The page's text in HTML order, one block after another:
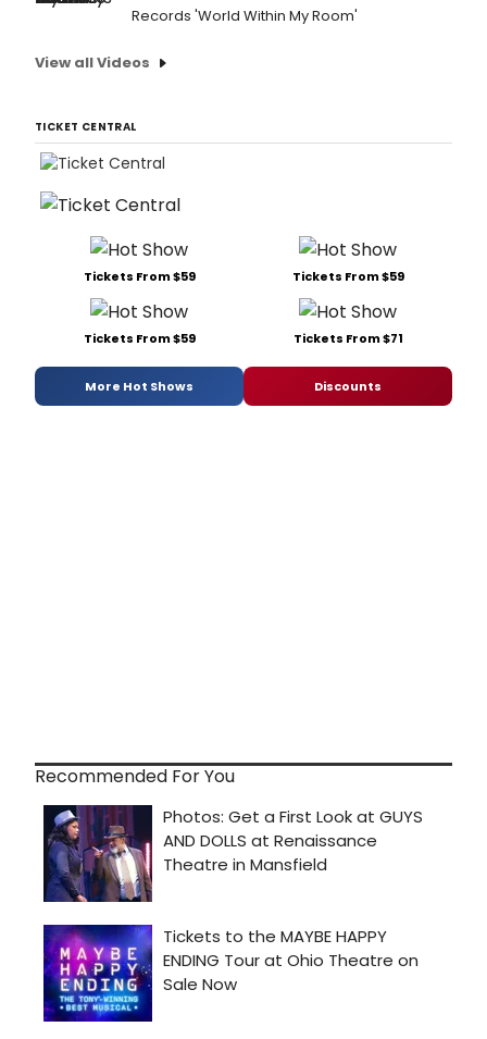
Records 'World Within My Room'
View all Videos
TICKET CENTRAL
Tickets From $59 Tickets From $59
Tickets From $59 Tickets From $71
More Hot Shows Discounts
Recommended For You